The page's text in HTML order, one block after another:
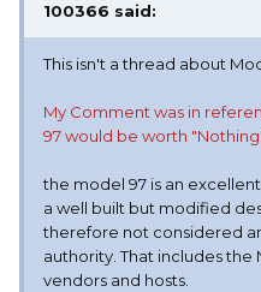
100366 said:
This isn't a thread about
My Comment was in
97 would be worth
the model 97 is an
a well built but modified
therefore not considered
authority. That includes the
vendors and hosts.